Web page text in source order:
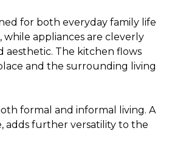
for both everyday family life
while appliances are cleverly
aesthetic. The kitchen flows
and the surrounding living
formal and informal living. A
adds further versatility to the